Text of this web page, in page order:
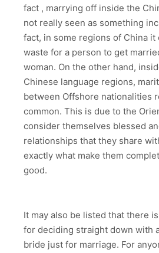
fact , marrying off inside the
not really seen as something
fact, in some regions of China it
waste for a person to get
woman. On the other hand,
Chinese language regions,
between Offshore nationalities
common. This is due to the
consider themselves blessed
relationships that they share
exactly what make them
good.
It may also be listed that there
for deciding straight down with
bride just for marriage. For